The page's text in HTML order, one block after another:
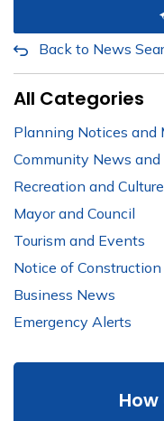
Back to News
All Categories
Planning Notices and
Community News and
Recreation and
Mayor and Council
Tourism and Events
Notice of Construction
Business News
Emergency Alerts